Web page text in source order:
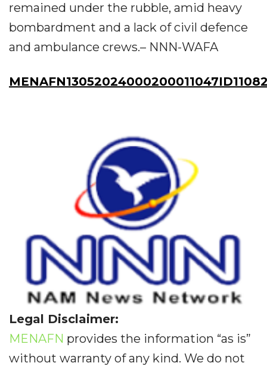
remained under the rubble, amid heavy
bombardment and a lack of civil defence
and ambulance crews.– NNN-WAFA
Legal Disclaimer:
MENAFN provides the information “as is”
without warranty of any kind. We do not